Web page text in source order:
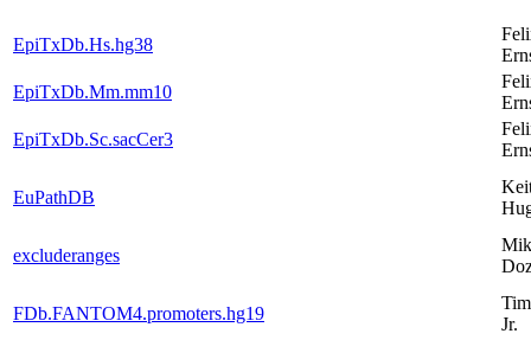
EpiTxDb.Hs.hg38
EpiTxDb.Mm.mm10
EpiTxDb.Sc.sacCer3
EuPathDB
excluderanges
FDb.FANTOM4.promoters.hg19
Jr.